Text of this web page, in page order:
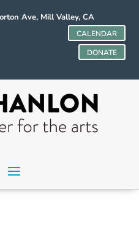
Ave, Mill Valley, CA
CALENDAR
DONATE